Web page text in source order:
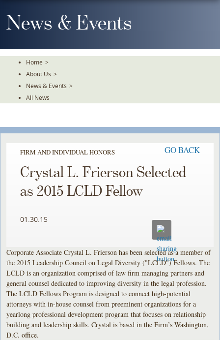
To
TheNews & Events
Home >
About Us >
News & Events >
All News
FIRM AND INDIVIDUAL HONORS GO BACK
Crystal L. Frierson Selected
as 2015 LCLD Fellow
01.30.15
Corporate Associate Crystal L. Frierson has been selected as a member of
the 2015 Leadership Council on Legal Diversity ("LCLD") Fellows. The
LCLD is an organization comprised of law firm managing partners and
general counsel dedicated to improving diversity in the legal profession.
The LCLD Fellows Program is designed to connect high-potential
attorneys with in-house counsel from preeminent organizations for a
yearlong professional development program that focuses on relationship
building and leadership skills. Crystal is based in the Firm’s Washington,
D.C. office.